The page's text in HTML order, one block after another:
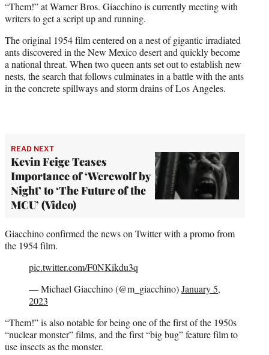
e
r
“Them!” at Warner Bros. Giacchino is currently meeting with
writers to get a script up and running.
The original 1954 film centered on a nest of gigantic irradiated
ants discovered in the New Mexico desert and quickly become
a national threat. When two queen ants set out to establish new
nests, the search that follows culminates in a battle with the ants
in the concrete spillways and storm drains of Los Angeles.
READ NEXT
Kevin Feige Teases
Importance of ‘Werewolf by
Night’ to ‘The Future of the
MCU’ (Video)
Giacchino confirmed the news on Twitter with a promo from
the 1954 film.
pic.twitter.com/F0NKikdu3q
— Michael Giacchino (@m_giacchino)January 5,
2023
“Them!” is also notable for being one of the first of the 1950s
“nuclear monster” films, and the first “big bug” feature film to
use insects as the monster.